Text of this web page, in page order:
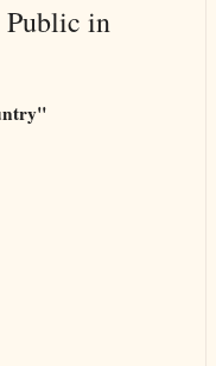
Public in